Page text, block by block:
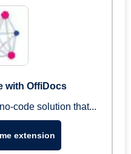
with OffiDocs
code solution that...
extension